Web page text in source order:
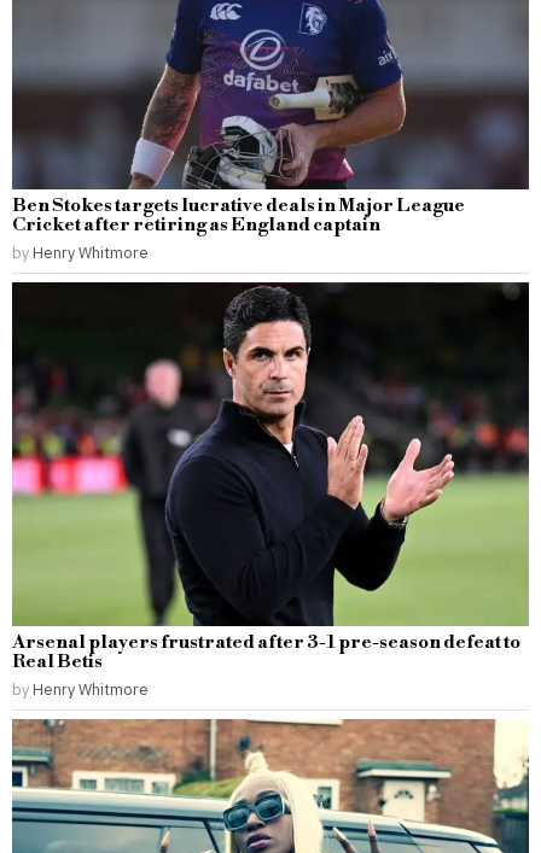
Ben Stokes targets lucrative deals in Major League
Cricket after retiring as England captain
by Henry Whitmore
Arsenal players frustrated after 3-1 pre-season defeat to
Real Betis
by Henry Whitmore